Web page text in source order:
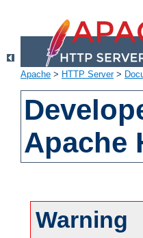
Apache > HTTP Server>
Apache
Warning